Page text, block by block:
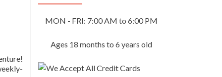
MON - FRI: 7:00 AM to 6:00 PM
Ages 18 months to 6 years old